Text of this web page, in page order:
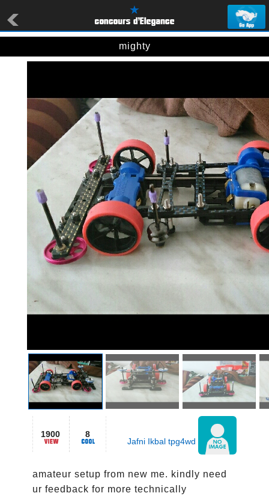
mighty
1900 8
Jafni Ikbal tpg4wd
amateur setup from new me. kindly need
ur feedback for more technically